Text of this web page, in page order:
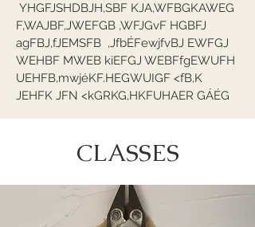
YHGFJSHDBJH,SBF KJA,WFBGKAWEG
F,WAJBF,JWEFGB ,WFJGvF HGBFJ
agFBJ,fJEMSFB ,JfbÉFewjfvBJ EWFGJ
WEHBF MWEB kiEFGJ WEBFfgEWUFH
UEHFB,mwjéKF.HEGWUIGF <fB,K
JEHFK JFN <kGRKG,HKFUHAER GÁÉG
CLASSES